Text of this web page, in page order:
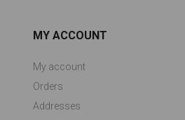
MY ACCOUNT
My account
Orders
Addresses